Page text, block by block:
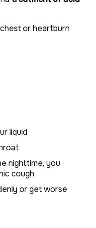
or heartburn
liquid
nighttime, you
cough
or get worse